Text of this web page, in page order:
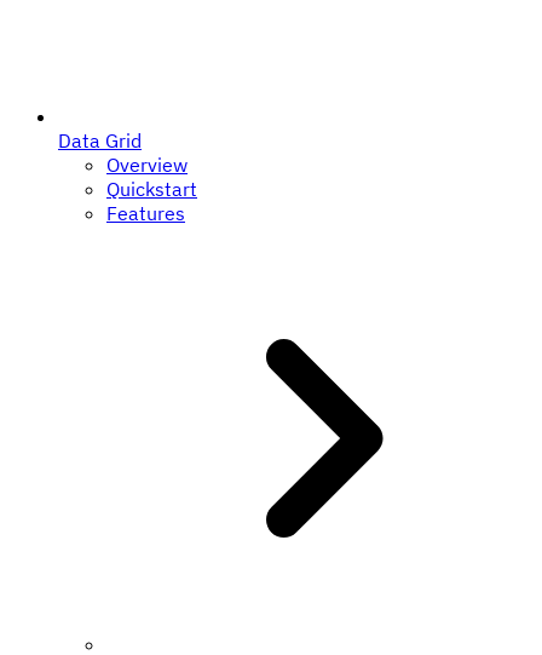
Data Grid
Overview
Quickstart
Features